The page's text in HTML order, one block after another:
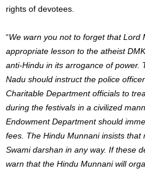
rights of devotees.
“We warn you not to forget that Lord
appropriate lesson to the atheist
anti-Hindu in its arrogance of power.
Nadu should instruct the police
Charitable Department officials to
during the festivals in a civilized
Endowment Department should
fees. The Hindu Munnani insists
Swami darshan in any way. If these
warn that the Hindu Munnani will